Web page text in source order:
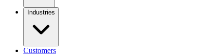
Industries
Customers